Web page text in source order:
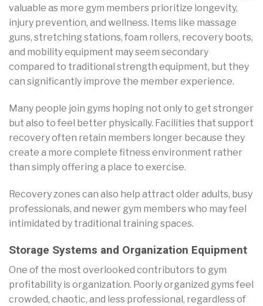
valuable as more gym members prioritize longevity,
injury prevention, and wellness. Items like massage
guns, stretching stations, foam rollers, recovery boots,
and mobility equipment may seem secondary
compared to traditional strength equipment, but they
can significantly improve the member experience.
Many people join gyms hoping not only to get stronger
but also to feel better physically. Facilities that support
recovery often retain members longer because they
create a more complete fitness environment rather
than simply offering a place to exercise.
Recovery zones can also help attract older adults, busy
professionals, and newer gym members who may feel
intimidated by traditional training spaces.
Storage Systems and Organization Equipment
One of the most overlooked contributors to gym
profitability is organization. Poorly organized gyms feel
crowded, chaotic, and less professional, regardless of